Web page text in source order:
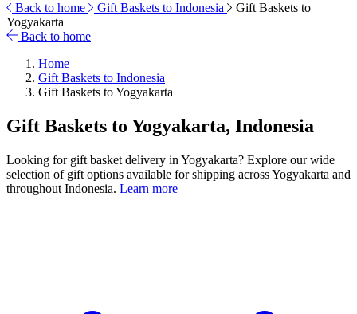
Back to home
Gift Baskets to Indonesia
Gift Baskets to
Yogyakarta
Back to home
Home
Gift Baskets to Indonesia
Gift Baskets to Yogyakarta
Gift Baskets to Yogyakarta, Indonesia
Looking for gift basket delivery in Yogyakarta? Explore our wide
selection of gift options available for shipping across Yogyakarta and
throughout Indonesia. Learn more